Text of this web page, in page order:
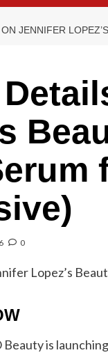
JENNIFER
0
Beauty is